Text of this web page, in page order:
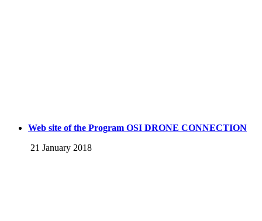
Web site of the Program OSI DRONE CONNECTION
21 January 2018